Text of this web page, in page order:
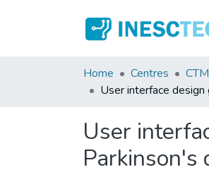
Home Centres CTM
User interface
User
Parkinson's